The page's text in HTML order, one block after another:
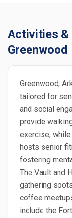
Activities &
Greenwood
Greenwood,
tailored for
and social
provide
exercise, while
hosts senior
fostering
The Vault and
gathering
coffee
include the